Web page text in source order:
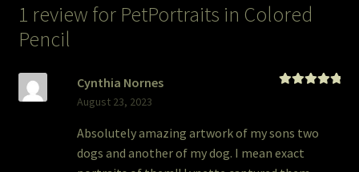
1 review for PetPortraits in Colored
Pencil
Cynthia Nornes
August 23, 2023
Absolutely amazing artwork of my sons two
dogs and another of my dog. I mean exact